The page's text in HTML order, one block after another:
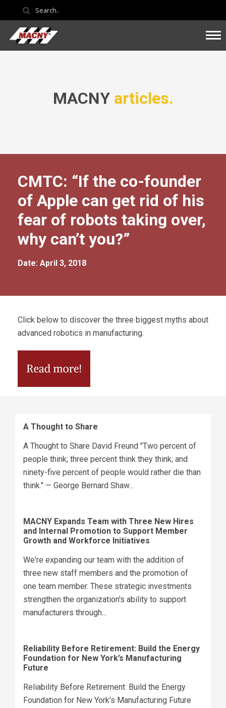
MACNY articles.
CMTC: “If the co-founder
of Apple can get rid of his
fear of robots taking over,
why can’t you?”
Date: April 3, 2018
Click below to discover the three biggest myths about
advanced robotics in manufacturing.
A Thought to Share
A Thought to Share David Freund "Two percent of
people think; three percent think they think; and
ninety-five percent of people would rather die than
think." — George Bernard Shaw...
MACNY Expands Team with Three New Hires
and Internal Promotion to Support Member
Growth and Workforce Initiatives
We're expanding our team with the addition of
three new staff members and the promotion of
one team member. These strategic investments
strengthen the organization's ability to support
manufacturers through...
Reliability Before Retirement: Build the Energy
Foundation for New York’s Manufacturing
Future
Reliability Before Retirement: Build the Energy
Foundation for New York’s Manufacturing Future